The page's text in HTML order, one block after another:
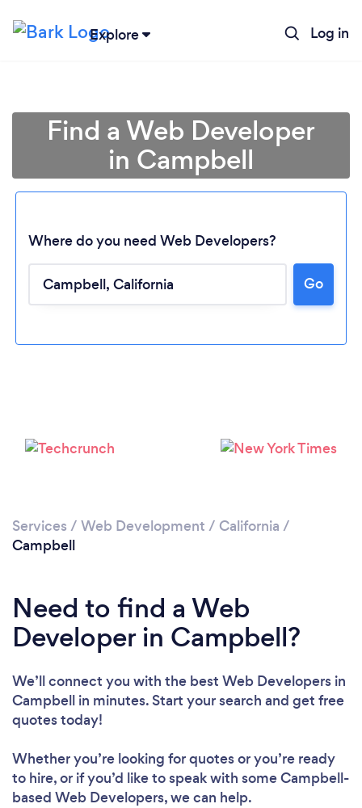
Explore Log in
Loading...
Find a Web Developer
in Campbell
Where do you need Web Developers?
Go
Services / Web Development / California /
Campbell
Need to find a Web
Developer in Campbell?
We’ll connect you with the best Web Developers in
Campbell in minutes. Start your search and get free
quotes today!
Whether you’re looking for quotes or you’re ready
to hire, or if you’d like to speak with some Campbell-
based Web Developers, we can help.